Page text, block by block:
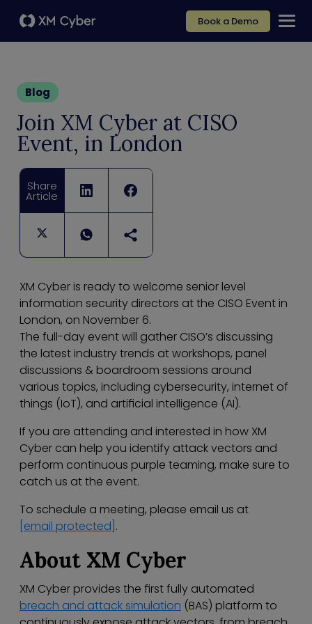
Book a Demo
Blog
Join XM Cyber at CISO
Event, in London
Share
Article
XM Cyber is ready to welcome senior level
information security directors at the CISO Event in
London, on November 6.
The full-day event will gather CISO’s discussing
the latest industry trends at workshops, panel
discussions & boardroom sessions around
various topics, including cybersecurity, internet of
things (IoT), and artificial intelligence (AI).
If you are attending and interested in how XM
Cyber can help you identify attack vectors and
perform continuous purple teaming, make sure to
catch us at the event.
To schedule a meeting, please email us at
[email protected] .
About XM Cyber
XM Cyber provides the first fully automated
breach and attack simulation (BAS) platform to